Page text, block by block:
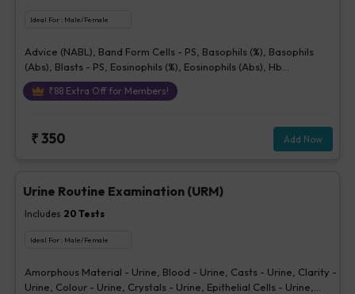
Ideal For : Male/Female
Advice (NABL), Band Form Cells - PS, Basophils (%), Basophils
(Abs), Blasts - PS, Eosinophils (%), Eosinophils (Abs), Hb
(Hemoglobin), Hematocrit, Lymphocytes (%), Lymphocytes (Abs),
MCH, MCHC, MCV, Metamyelocytes - Ps, Monocytes (%),
Neutrophils (Abs), Normoblasts, Parasite - PS, Platelet Count
[Elec. Impedance], Platelets - Morphology-PS, Promyelocytes -
Impression For PS
₹88Extra Off for Members!
₹350 Add Now
Urine Routine Examination (URM)
Includes 20 Tests
Ideal For : Male/Female
Amorphous Material - Urine, Blood - Urine, Casts - Urine, Clarity -
Urine, Colour - Urine, Crystals - Urine, Epithelial Cells - Urine,